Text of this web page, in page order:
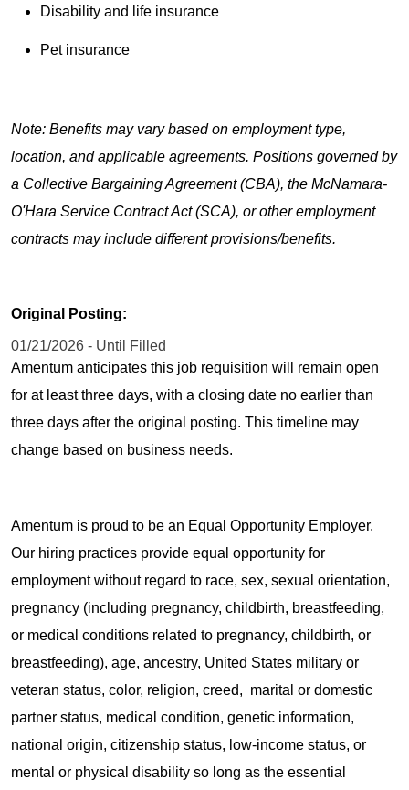
Disability and life insurance
Pet insurance
Note: Benefits may vary based on employment type,
location, and applicable agreements. Positions governed by
a Collective Bargaining Agreement (CBA), the McNamara-
O'Hara Service Contract Act (SCA), or other employment
contracts may include different provisions/benefits.
Original Posting:
01/21/2026 - Until Filled
Amentum anticipates this job requisition will remain open
for at least three days, with a closing date no earlier than
three days after the original posting. This timeline may
change based on business needs.
Amentum is proud to be an Equal Opportunity Employer.
Our hiring practices provide equal opportunity for
employment without regard to race, sex, sexual orientation,
pregnancy (including pregnancy, childbirth, breastfeeding,
or medical conditions related to pregnancy, childbirth, or
breastfeeding), age, ancestry, United States military or
veteran status, color, religion, creed, marital or domestic
partner status, medical condition, genetic information,
national origin, citizenship status, low-income status, or
mental or physical disability so long as the essential